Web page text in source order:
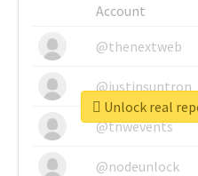
Account
@thenextweb
@justinsuntron
@tnwevents
@nodeunlock
Unlock real